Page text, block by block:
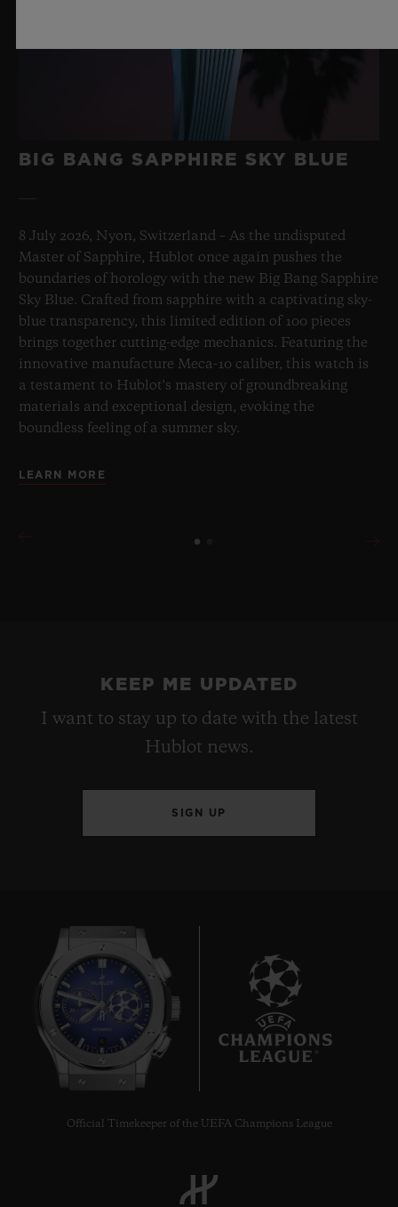
BIG BANG SAPPHIRE SKY BLUE
8 July 2026, Nyon, Switzerland – As the undisputed
Master of Sapphire, Hublot once again pushes the
boundaries of horology with the new Big Bang Sapphire
Sky Blue. Crafted from sapphire with a captivating sky-
blue transparency, this limited edition of 100 pieces
brings together cutting-edge mechanics. Featuring the
innovative manufacture Meca-10 caliber, this watch is
a testament to Hublot's mastery of groundbreaking
materials and exceptional design, evoking the
boundless feeling of a summer sky.
LEARN MORE
KEEP ME UPDATED
I want to stay up to date with the latest
Hublot news.
SIGN UP
Official Timekeeper of the UEFA Champions League